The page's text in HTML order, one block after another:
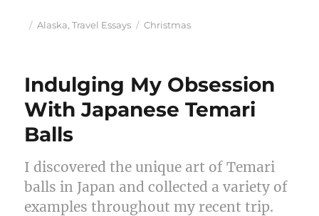
Posted
Categories
Alaska,Travel Essays Tags
Christmas
Indulging My Obsession
With Japanese Temari
Balls
I discovered the unique art of Temari
balls in Japan and collected a variety of
examples throughout my recent trip.